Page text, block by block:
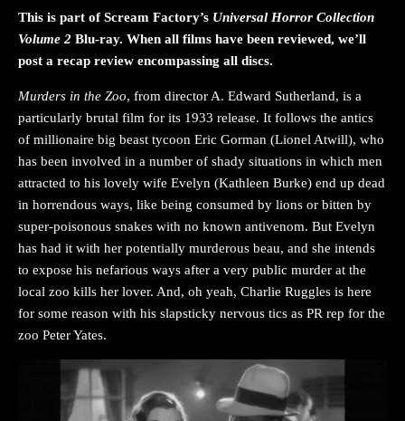
This is part of Scream Factory’s Universal Horror Collection
Volume 2 Blu-ray. When all films have been reviewed, we’ll
post a recap review encompassing all discs.
Murders in the Zoo, from director A. Edward Sutherland, is a
particularly brutal film for its 1933 release. It follows the antics
of millionaire big beast tycoon Eric Gorman (Lionel Atwill), who
has been involved in a number of shady situations in which men
attracted to his lovely wife Evelyn (Kathleen Burke) end up dead
in horrendous ways, like being consumed by lions or bitten by
super-poisonous snakes with no known antivenom. But Evelyn
has had it with her potentially murderous beau, and she intends
to expose his nefarious ways after a very public murder at the
local zoo kills her lover. And, oh yeah, Charlie Ruggles is here
for some reason with his slapsticky nervous tics as PR rep for the
zoo Peter Yates.